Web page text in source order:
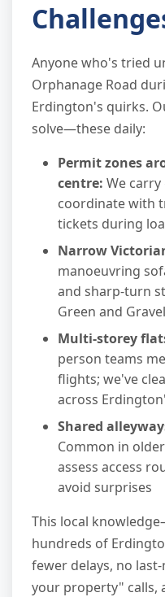
Anyone who's tried
Orphanage Road
Erdington's quirks.
solve—these daily:
Permit zones
centre: We
coordinate with
tickets during
Narrow
manoeuvring
and sharp-turn
Green and
Multi-storey
person teams
flights; we've
across
Shared
Common in
assess access
avoid surprises
This local
hundreds of
fewer delays, no
your property" calls,